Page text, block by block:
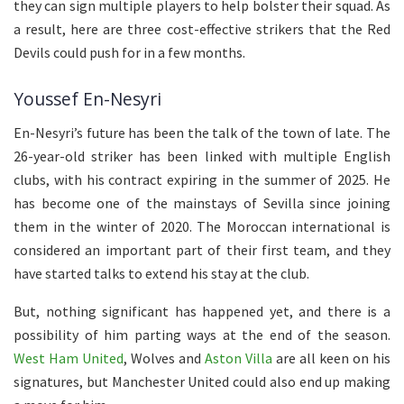
they can sign multiple players to help bolster their squad. As
a result, here are three cost-effective strikers that the Red
Devils could push for in a few months.
Youssef En-Nesyri
En-Nesyri’s future has been the talk of the town of late. The
26-year-old striker has been linked with multiple English
clubs, with his contract expiring in the summer of 2025. He
has become one of the mainstays of Sevilla since joining
them in the winter of 2020. The Moroccan international is
considered an important part of their first team, and they
have started talks to extend his stay at the club.
But, nothing significant has happened yet, and there is a
possibility of him parting ways at the end of the season.
West Ham United, Wolves and Aston Villa are all keen on his
signatures, but Manchester United could also end up making